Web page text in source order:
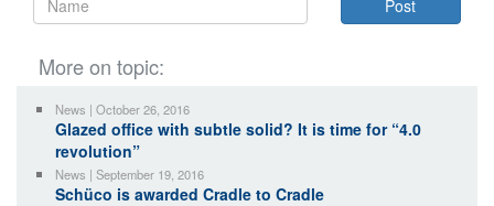
More on topic:
News | October 26, 2016
Glazed office with subtle solid? It is time for “4.0
revolution”
News | September 19, 2016
Schüco is awarded Cradle to Cradle